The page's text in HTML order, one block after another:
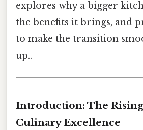
explores why a bigger
the benefits it brings, and
to make the transition
up..
Introduction: The
Culinary Excellence